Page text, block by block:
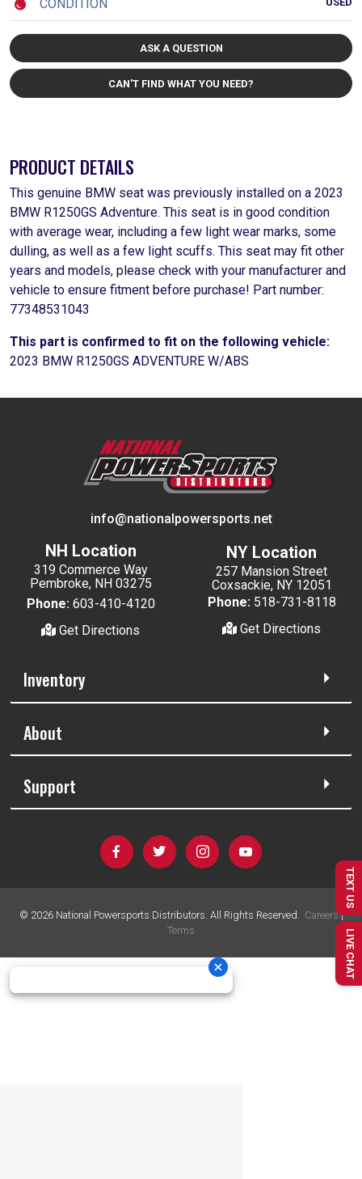
CONDITION
ASK A QUESTION
CAN'T FIND WHAT YOU NEED?
PRODUCT DETAILS
This genuine BMW seat was previously installed on a 2023
BMW R1250GS Adventure. This seat is in good condition
with average wear, including a few light wear marks, some
dulling, as well as a few light scuffs. This seat may fit other
years and models, please check with your manufacturer and
vehicle to ensure fitment before purchase! Part number:
77348531043
This part is confirmed to fit on the following vehicle:
2023 BMW R1250GS ADVENTURE W/ABS
info@nationalpowersports.net
NH Location
319 Commerce Way
Pembroke, NH 03275
Phone: 603-410-4120
Get Directions
NY Location
257 Mansion Street
Coxsackie, NY 12051
Phone: 518-731-8118
Get Directions
Inventory
About
Support
© 2026National Powersports Distributors. All Rights Reserved. Careers|
Terms
TEXT US
LIVE CHAT